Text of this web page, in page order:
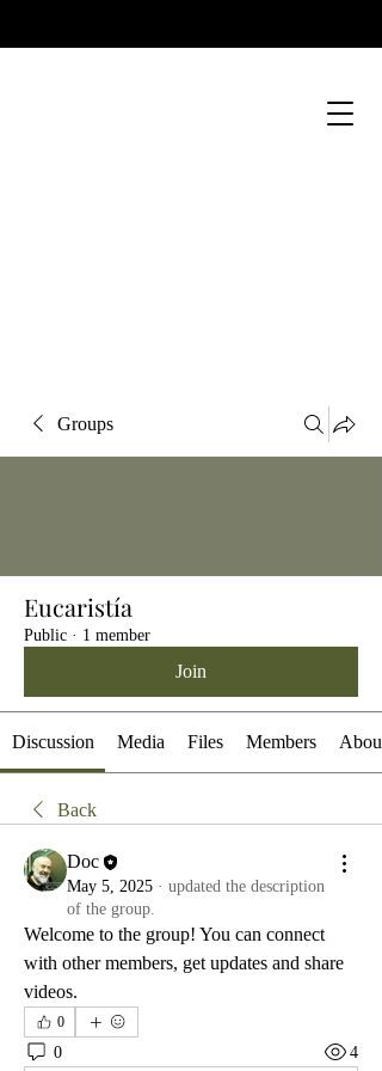
Groups
Eucaristía
Public · 1 member
Join
Discussion Media Files Members About
Back
Doc
May 5, 2025 · updated the description
of the group.
Welcome to the group! You can connect
with other members, get updates and share
videos.
0
0 4